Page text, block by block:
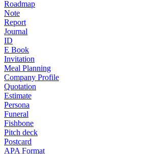
Roadmap
Note
Report
Journal
ID
E Book
Invitation
Meal Planning
Company Profile
Quotation
Estimate
Persona
Funeral
Fishbone
Pitch deck
Postcard
APA Format